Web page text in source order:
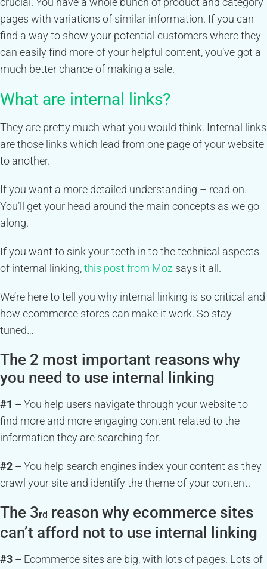
pages with variations of similar information. If you can
find a way to show your potential customers where they
can easily find more of your helpful content, you’ve got a
much better chance of making a sale.
What are internal links?
They are pretty much what you would think. Internal links
are those links which lead from one page of your website
to another.
If you want a more detailed understanding – read on.
You’ll get your head around the main concepts as we go
along.
If you want to sink your teeth in to the technical aspects
of internal linking,this post from Moz says it all.
We’re here to tell you why internal linking is so critical and
how ecommerce stores can make it work. So stay
tuned…
The 2 most important reasons why
you need to use internal linking
#1 –You help users navigate through your website to
find more and more engaging content related to the
information they are searching for.
#2 –You help search engines index your content as they
crawl your site and identify the theme of your content.
The 3rd reason why ecommerce sites
can’t afford not to use internal linking
#3 – Ecommerce sites are big, with lots of pages. Lots of